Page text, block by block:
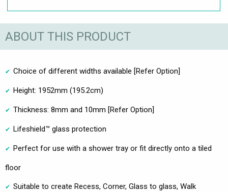
ABOUT THIS PRODUCT
Choice of different widths available [Refer Option]
Height: 1952mm (195.2cm)
Thickness: 8mm and 10mm [Refer Option]
Lifeshield™ glass protection
Perfect for use with a shower tray or fit directly onto a tiled
floor
Suitable to create Recess, Corner, Glass to glass, Walk